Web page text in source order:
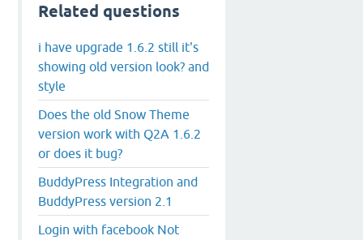
Related questions
i have upgrade 1.6.2 still it's
showing old version look? and
style
Does the old Snow Theme
version work with Q2A 1.6.2
or does it bug?
BuddyPress Integration and
BuddyPress version 2.1
Login with facebook Not